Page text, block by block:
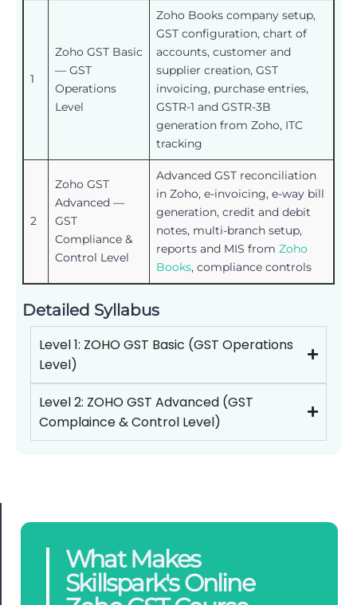
1
Zoho GST Basic
— GST
Operations
Level
Zoho Books company setup,
GST configuration, chart of
accounts, customer and
supplier creation, GST
invoicing, purchase entries,
GSTR-1 and GSTR-3B
generation from Zoho, ITC
tracking
2
Zoho GST
Advanced —
GST
Compliance &
Control Level
Advanced GST reconciliation
in Zoho, e-invoicing, e-way bill
generation, credit and debit
notes, multi-branch setup,
reports and MIS from Zoho
Books, compliance controls
Detailed Syllabus
Level 1: ZOHO GST Basic (GST Operations
Level)
Level 2: ZOHO GST Advanced (GST
Complaince & Control Level)
What Makes
Skillspark's Online